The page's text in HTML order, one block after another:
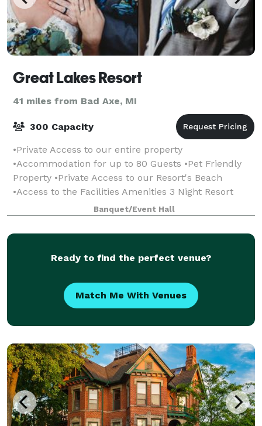
Great Lakes Resort
41 miles from Bad Axe, MI
300 Capacity
•Private Access to our entire property
•Accommodation for up to 80 Guests •Pet Friendly
Property •Private Access to our Resort's Beach
•Access to the Facilities Amenities 3 Night Resort
Banquet/Event Hall
Ready to find the perfect venue?
Match Me With Venues